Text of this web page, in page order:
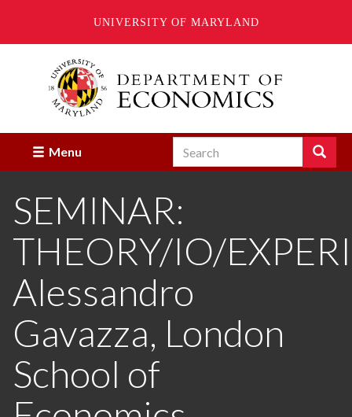
UNIVERSITY OF MARYLAND
Menu Search Search
Enter
terms
search
SEMINAR:
THEORY/IO/
Alessandro
Gavazza, London
School of